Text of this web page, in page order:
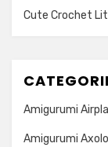
Cute Crochet
Amigurumi
Amigurumi